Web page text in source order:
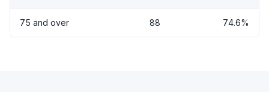
75 and over 88 74.6%